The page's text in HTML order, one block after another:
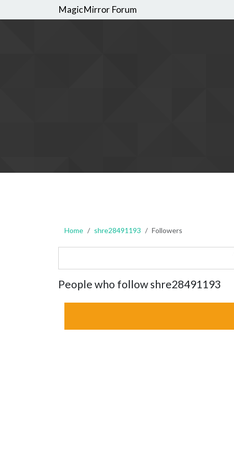
MagicMirror Forum
Home shre28491193 Followers
People who follow shre28491193